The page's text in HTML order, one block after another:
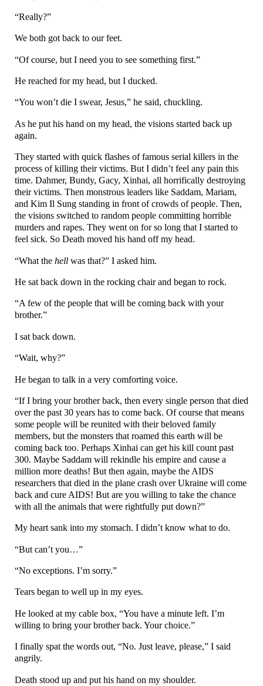
“Really?”
We both got back to our feet.
“Of course, but I need you to see something first.”
He reached for my head, but I ducked.
“You won’t die I swear, Jesus,” he said, chuckling.
As he put his hand on my head, the visions started back up
again.
They started with quick flashes of famous serial killers in the
process of killing their victims. But I didn’t feel any pain this
time. Dahmer, Bundy, Gacy, Xinhai, all horrifically destroying
their victims. Then monstrous leaders like Saddam, Mariam,
and Kim Il Sung standing in front of crowds of people. Then,
the visions switched to random people committing horrible
murders and rapes. They went on for so long that I started to
feel sick. So Death moved his hand off my head.
“What the hellwas that?” I asked him.
He sat back down in the rocking chair and began to rock.
“A few of the people that will be coming back with your
brother.”
I sat back down.
“Wait, why?”
He began to talk in a very comforting voice.
“If I bring your brother back, then every single person that died
over the past 30 years has to come back. Of course that means
some people will be reunited with their beloved family
members, but the monsters that roamed this earth will be
coming back too. Perhaps Xinhai can get his kill count past
300. Maybe Saddam will rekindle his empire and cause a
million more deaths! But then again, maybe the AIDS
researchers that died in the plane crash over Ukraine will come
back and cure AIDS! But are you willing to take the chance
with all the animals that were rightfully put down?”
My heart sank into my stomach. I didn’t know what to do.
“But can’t you…”
“No exceptions. I’m sorry.”
Tears began to well up in my eyes.
He looked at my cable box, “You have a minute left. I’m
willing to bring your brother back. Your choice.”
I finally spat the words out, “No. Just leave, please,” I said
angrily.
Death stood up and put his hand on my shoulder.